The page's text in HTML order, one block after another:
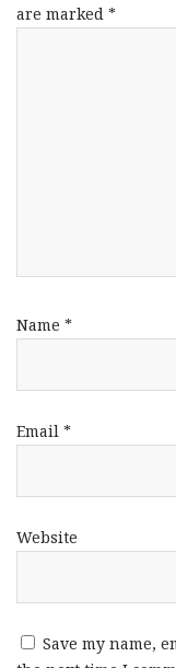
are marked *
Name *
Email *
Website
Save my name,